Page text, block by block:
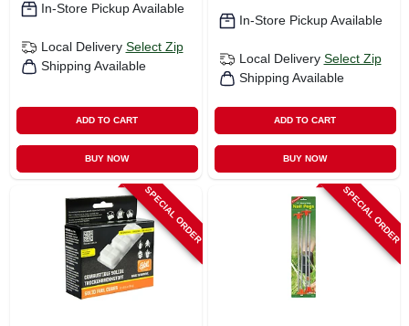
In-Store Pickup Available
Local Delivery Select Zip
Shipping Available
ADD TO CART
BUY NOW
In-Store Pickup Available
Local Delivery Select Zip
Shipping Available
ADD TO CART
BUY NOW
SPECIAL ORDER SPECIAL ORDER